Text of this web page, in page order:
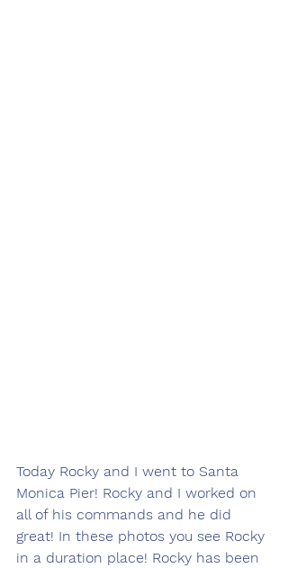
Today Rocky and I went to Santa
Monica Pier! Rocky and I worked on
all of his commands and he did
great! In these photos you see Rocky
in a duration place! Rocky has been